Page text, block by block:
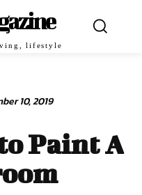
lifestyle
10, 2019
Paint A